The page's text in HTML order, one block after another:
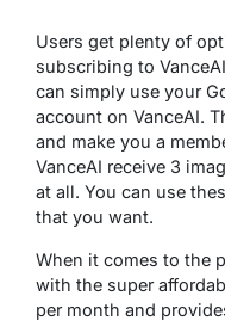
Users get plenty of
subscribing to
can simply use your
account on VanceAI.
and make you a
VanceAI receive 3
at all. You can use
that you want.
When it comes to the
with the super
per month and